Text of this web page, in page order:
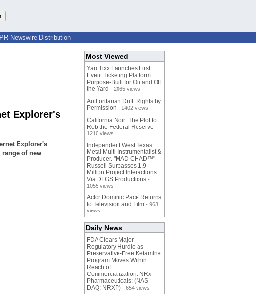
PR Newswire Distribution
Explorer's
Explorer's
of new
Most Viewed
YardTixx Launches First
Event Ticketing Platform
Purpose-Built for On and Off
the Yard - 2065 views
Authoritarian Drift: Rights by
Permission - 1402 views
California Noir: The Plot to
Rob the Federal Reserve -
1210 views
Independent West Texas
Metal Multi-Instrumentalist &
Producer. "MAD CHAD™"
Russell Surpasses 1.9
Million Project Interactions
Via DFGS Productions -
1055 views
Actor Dominic Pace Returns
to Television and Film - 963
views
Daily News
FDA Clears Major
Regulatory Hurdle as
Preservative-Free Ketamine
Program Moves Within
Reach of
Commercialization: NRx
Pharmaceuticals: (NAS
DAQ: NRXP) - 654 views